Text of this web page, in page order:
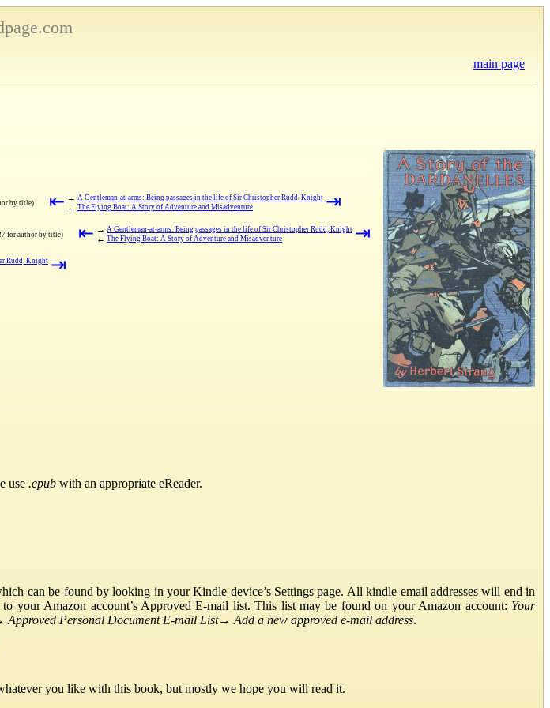
main page
by title) ⇤ → A Gentleman-at-arms: Being passages in the life of Sir Christopher Rudd, Knight
← The Flying Boat: A Story of Adventure and Misadventure ⇥
for author by title) ⇤ → A Gentleman-at-arms: Being passages in the life of Sir Christopher Rudd, Knight
← The Flying Boat: A Story of Adventure and Misadventure ⇥
Rudd, Knight ⇥
use .epub with an appropriate eReader.
can be found by looking in your Kindle device’s Settings page. All kindle email addresses will end in
to your Amazon account’s Approved E-mail list. This list may be found on your Amazon account: Your
Approved Personal Document E-mail List→ Add a new approved e-mail address.
you like with this book, but mostly we hope you will read it.